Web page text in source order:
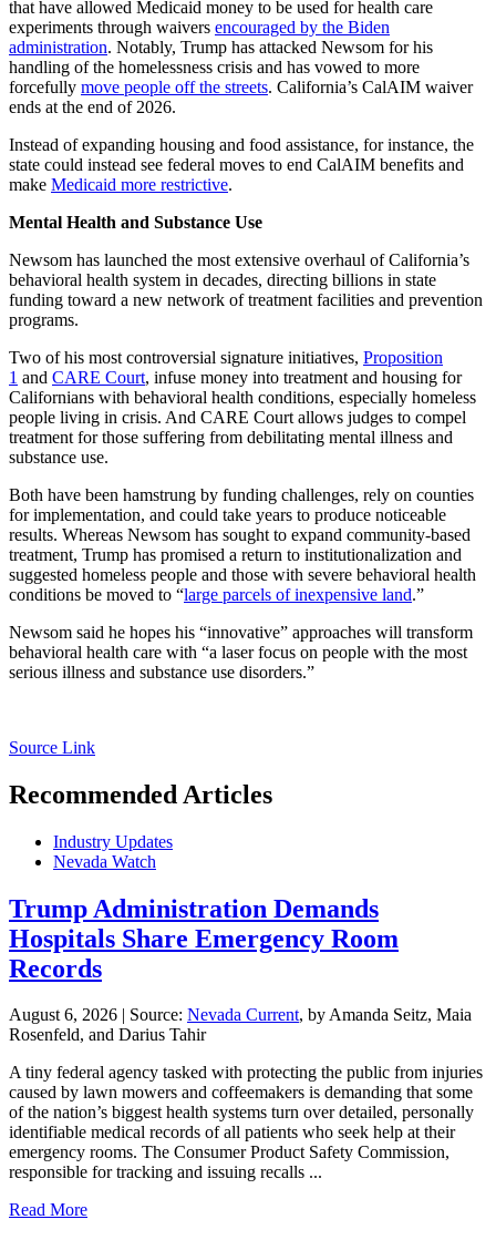
that have allowed Medicaid money to be used for health care
experiments through waivers encouraged by the Biden
administration. Notably, Trump has attacked Newsom for his
handling of the homelessness crisis and has vowed to more
forcefully move people off the streets. California’s CalAIM waiver
ends at the end of 2026.
Instead of expanding housing and food assistance, for instance, the
state could instead see federal moves to end CalAIM benefits and
make Medicaid more restrictive.
Mental Health and Substance Use
Newsom has launched the most extensive overhaul of California’s
behavioral health system in decades, directing billions in state
funding toward a new network of treatment facilities and prevention
programs.
Two of his most controversial signature initiatives, Proposition
1 and CARE Court, infuse money into treatment and housing for
Californians with behavioral health conditions, especially homeless
people living in crisis. And CARE Court allows judges to compel
treatment for those suffering from debilitating mental illness and
substance use.
Both have been hamstrung by funding challenges, rely on counties
for implementation, and could take years to produce noticeable
results. Whereas Newsom has sought to expand community-based
treatment, Trump has promised a return to institutionalization and
suggested homeless people and those with severe behavioral health
conditions be moved to “large parcels of inexpensive land.”
Newsom said he hopes his “innovative” approaches will transform
behavioral health care with “a laser focus on people with the most
serious illness and substance use disorders.”
Source Link
Recommended Articles
Industry Updates
Nevada Watch
Trump Administration Demands
Hospitals Share Emergency Room
Records
August 6, 2026 | Source: Nevada Current, by Amanda Seitz, Maia
Rosenfeld, and Darius Tahir
A tiny federal agency tasked with protecting the public from injuries
caused by lawn mowers and coffeemakers is demanding that some
of the nation’s biggest health systems turn over detailed, personally
identifiable medical records of all patients who seek help at their
emergency rooms. The Consumer Product Safety Commission,
responsible for tracking and issuing recalls ...
Read More